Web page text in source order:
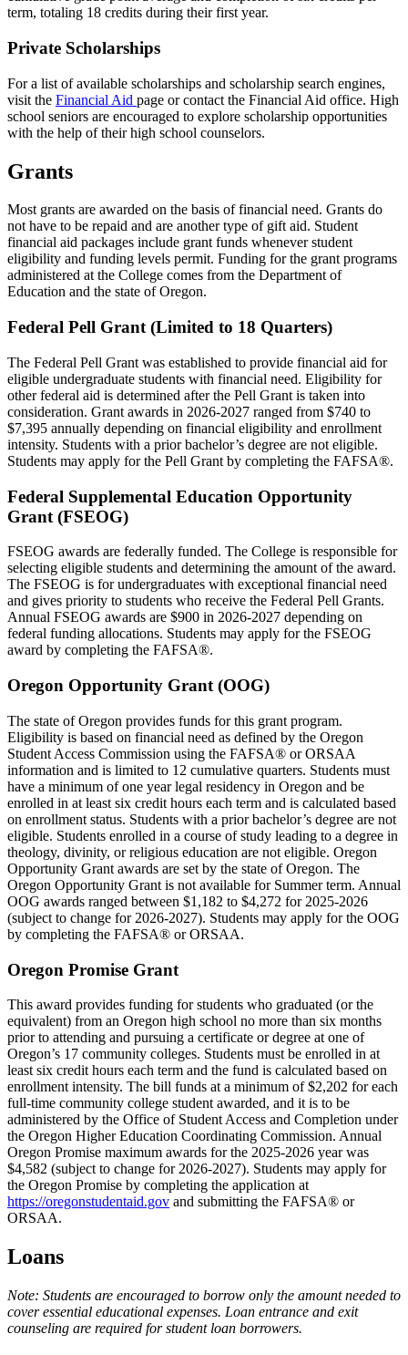
term, totaling 18 credits during their first year.
Private Scholarships
For a list of available scholarships and scholarship search engines,
visit the Financial Aid page or contact the Financial Aid office. High
school seniors are encouraged to explore scholarship opportunities
with the help of their high school counselors.
Grants
Most grants are awarded on the basis of financial need. Grants do
not have to be repaid and are another type of gift aid. Student
financial aid packages include grant funds whenever student
eligibility and funding levels permit. Funding for the grant programs
administered at the College comes from the Department of
Education and the state of Oregon.
Federal Pell Grant (Limited to 18 Quarters)
The Federal Pell Grant was established to provide financial aid for
eligible undergraduate students with financial need. Eligibility for
other federal aid is determined after the Pell Grant is taken into
consideration. Grant awards in 2026-2027 ranged from $740 to
$7,395 annually depending on financial eligibility and enrollment
intensity. Students with a prior bachelor’s degree are not eligible.
Students may apply for the Pell Grant by completing the FAFSA®.
Federal Supplemental Education Opportunity
Grant (FSEOG)
FSEOG awards are federally funded. The College is responsible for
selecting eligible students and determining the amount of the award.
The FSEOG is for undergraduates with exceptional financial need
and gives priority to students who receive the Federal Pell Grants.
Annual FSEOG awards are $900 in 2026-2027 depending on
federal funding allocations. Students may apply for the FSEOG
award by completing the FAFSA®.
Oregon Opportunity Grant (OOG)
The state of Oregon provides funds for this grant program.
Eligibility is based on financial need as defined by the Oregon
Student Access Commission using the FAFSA® or ORSAA
information and is limited to 12 cumulative quarters. Students must
have a minimum of one year legal residency in Oregon and be
enrolled in at least six credit hours each term and is calculated based
on enrollment status. Students with a prior bachelor’s degree are not
eligible. Students enrolled in a course of study leading to a degree in
theology, divinity, or religious education are not eligible. Oregon
Opportunity Grant awards are set by the state of Oregon. The
Oregon Opportunity Grant is not available for Summer term. Annual
OOG awards ranged between $1,182 to $4,272 for 2025-2026
(subject to change for 2026-2027). Students may apply for the OOG
by completing the FAFSA® or ORSAA.
Oregon Promise Grant
This award provides funding for students who graduated (or the
equivalent) from an Oregon high school no more than six months
prior to attending and pursuing a certificate or degree at one of
Oregon’s 17 community colleges. Students must be enrolled in at
least six credit hours each term and the fund is calculated based on
enrollment intensity. The bill funds at a minimum of $2,202 for each
full-time community college student awarded, and it is to be
administered by the Office of Student Access and Completion under
the Oregon Higher Education Coordinating Commission. Annual
Oregon Promise maximum awards for the 2025-2026 year was
$4,582 (subject to change for 2026-2027). Students may apply for
the Oregon Promise by completing the application at
https://oregonstudentaid.gov and submitting the FAFSA® or
ORSAA.
Loans
Note: Students are encouraged to borrow only the amount needed to
cover essential educational expenses. Loan entrance and exit
counseling are required for student loan borrowers.